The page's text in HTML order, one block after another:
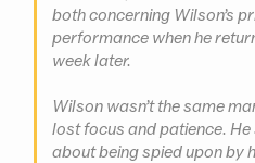
both concerning Wilson’s
performance when he
week later.
Wilson wasn’t the same
lost focus and patience.
about being spied upon by